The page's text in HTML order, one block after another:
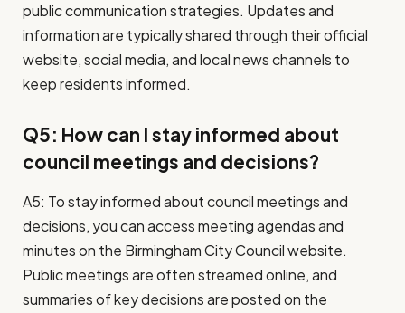
public communication strategies. Updates and
information are typically shared through their official
website, social media, and local news channels to
keep residents informed.
Q5: How can I stay informed about
council meetings and decisions?
A5: To stay informed about council meetings and
decisions, you can access meeting agendas and
minutes on the Birmingham City Council website.
Public meetings are often streamed online, and
summaries of key decisions are posted on the